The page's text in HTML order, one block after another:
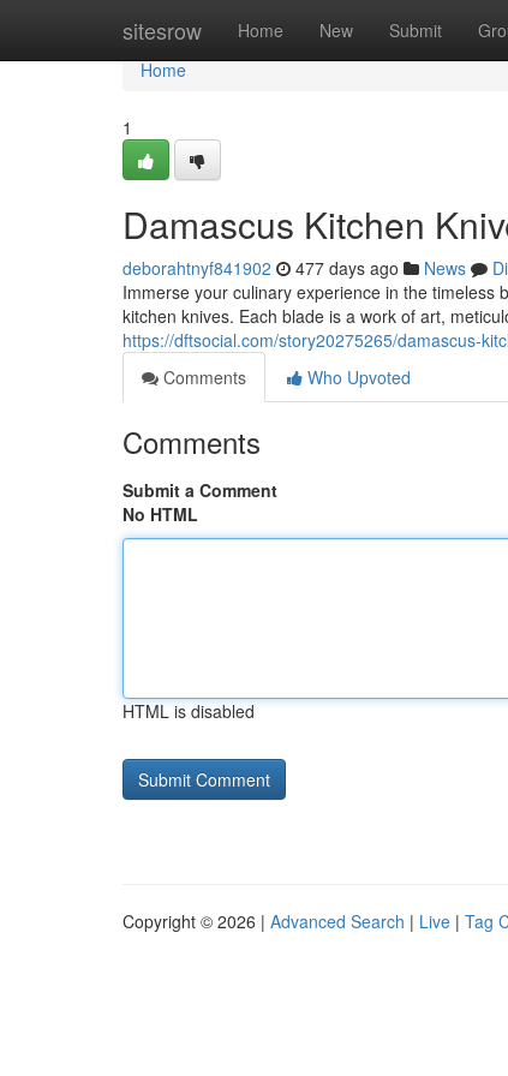
sitesrow Home New Submit
Home
Home
1
Damascus Kitchen
deborahtnyf841902 477 days ago News
Immerse your culinary experience in the
kitchen knives. Each blade is a work of art,
https://dftsocial.com/story20275265/damascus-
Comments
Who Upvoted
Comments
Submit a Comment
No HTML
HTML is disabled
Copyright © 2026 | Advanced Search | Live | Tag